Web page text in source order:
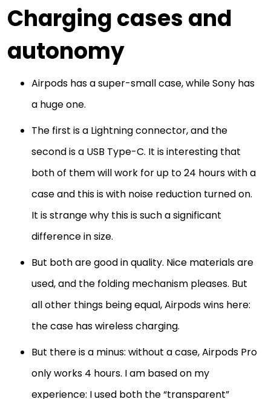
Charging cases and
autonomy
Airpods has a super-small case, while Sony has
a huge one.
The first is a Lightning connector, and the
second is a USB Type-C. It is interesting that
both of them will work for up to 24 hours with a
case and this is with noise reduction turned on.
It is strange why this is such a significant
difference in size.
But both are good in quality. Nice materials are
used, and the folding mechanism pleases. But
all other things being equal, Airpods wins here:
the case has wireless charging.
But there is a minus: without a case, Airpods Pro
only works 4 hours. I am based on my
experience: I used both the “transparent”